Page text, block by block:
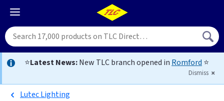
⭐Latest News:New TLC branch opened in Romford ⭐
Dismiss
Lutec Lighting